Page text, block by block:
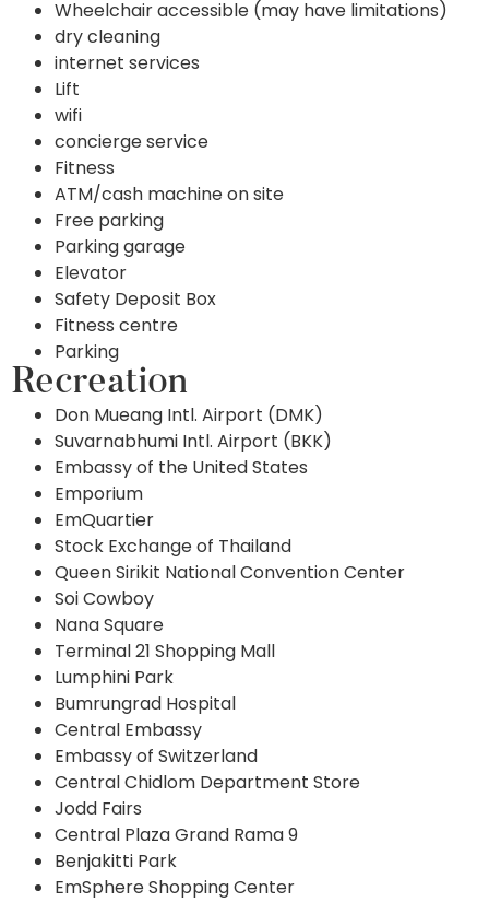
Wheelchair accessible (may have limitations)
dry cleaning
internet services
Lift
wifi
concierge service
Fitness
ATM/cash machine on site
Free parking
Parking garage
Elevator
Safety Deposit Box
Fitness centre
Parking
Recreation
Don Mueang Intl. Airport (DMK)
Suvarnabhumi Intl. Airport (BKK)
Embassy of the United States
Emporium
EmQuartier
Stock Exchange of Thailand
Queen Sirikit National Convention Center
Soi Cowboy
Nana Square
Terminal 21 Shopping Mall
Lumphini Park
Bumrungrad Hospital
Central Embassy
Embassy of Switzerland
Central Chidlom Department Store
Jodd Fairs
Central Plaza Grand Rama 9
Benjakitti Park
EmSphere Shopping Center